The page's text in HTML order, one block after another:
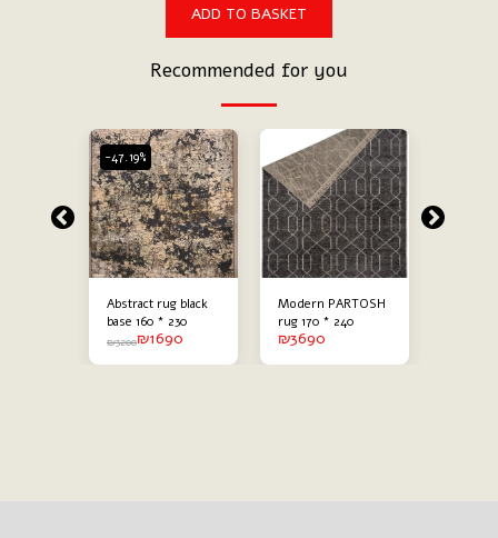
ADD TO BASKET
Recommended for you
-47.19%
Abstract rug black
base 160 * 230
₪3200₪1690
Modern PARTOSH
rug 170 * 240
₪3690